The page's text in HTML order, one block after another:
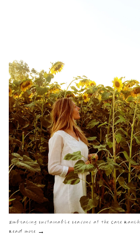
Embracing Sustainable Seasons at The Care Ranch
Read more →